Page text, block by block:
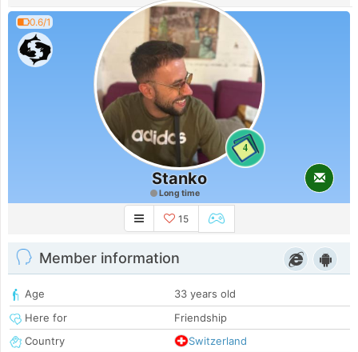
0.6/1
4
Stanko
Long time
15
Member information
Age
33 years old
Here for
Friendship
Country
Switzerland